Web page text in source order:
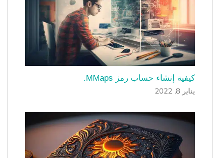
كيفية إنشاء حساب رمز MMaps.
يناير 8, 2022